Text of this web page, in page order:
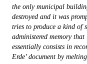
the only municipal
destroyed and it was
tries to produce a kind of
administered memory
essentially consists in
Erde’ document by